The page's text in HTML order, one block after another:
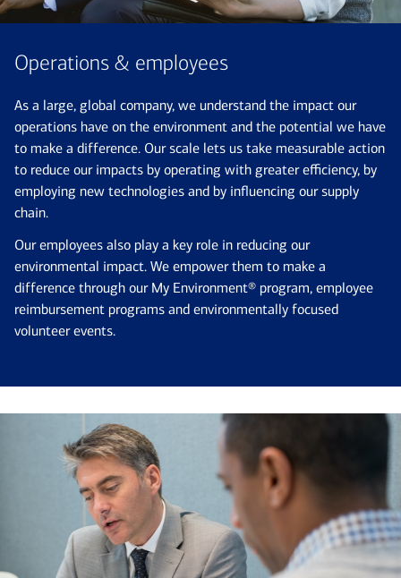
Operations & employees
As a large, global company, we understand the impact our
operations have on the environment and the potential we have
to make a difference. Our scale lets us take measurable action
to reduce our impacts by operating with greater efficiency, by
employing new technologies and by influencing our supply
chain.
Our employees also play a key role in reducing our
environmental impact. We empower them to make a
difference through our My Environment® program, employee
reimbursement programs and environmentally focused
volunteer events.